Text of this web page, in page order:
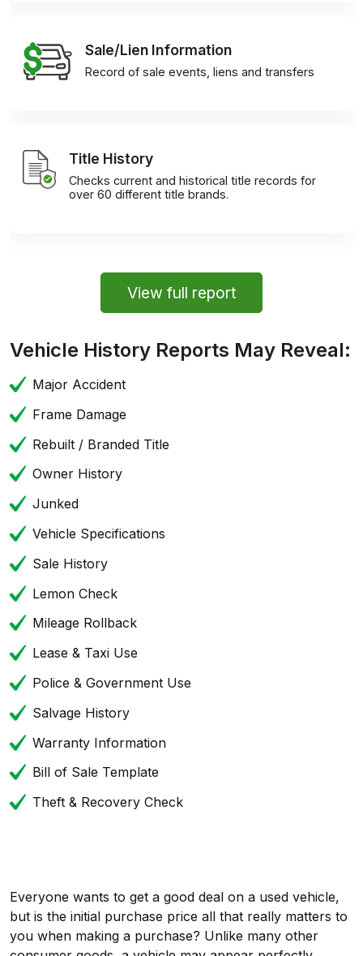
Sale/Lien Information
Record of sale events, liens and transfers
Title History
Checks current and historical title records for
over 60 different title brands.
View full report
Vehicle History Reports May Reveal:
Major Accident
Frame Damage
Rebuilt / Branded Title
Owner History
Junked
Vehicle Specifications
Sale History
Lemon Check
Mileage Rollback
Lease & Taxi Use
Police & Government Use
Salvage History
Warranty Information
Bill of Sale Template
Theft & Recovery Check
Everyone wants to get a good deal on a used vehicle,
but is the initial purchase price all that really matters to
you when making a purchase? Unlike many other